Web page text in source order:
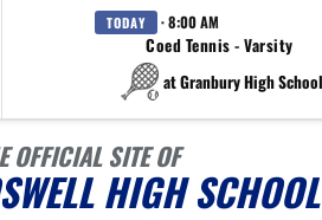
TODAY · 8:00 AM
Coed Tennis - Varsity
at Granbury High School
OFFICIAL SITE OF
HIGH